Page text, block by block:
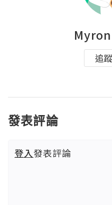
追蹤
發表評論
登入發表評論